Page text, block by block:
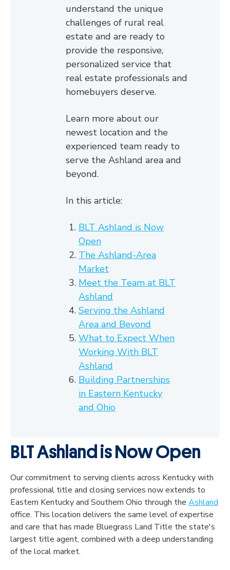
understand the unique
challenges of rural real
estate and are ready to
provide the responsive,
personalized service that
real estate professionals and
homebuyers deserve.
Learn more about our
newest location and the
experienced team ready to
serve the Ashland area and
beyond.
In this article:
BLT Ashland is Now
Open
The Ashland-Area
Market
Meet the Team at BLT
Ashland
Serving the Ashland
Area and Beyond
What to Expect When
Working With BLT
Ashland
Building Partnerships
in Eastern Kentucky
and Ohio
BLT Ashland is Now Open
Our commitment to serving clients across Kentucky with
professional title and closing services now extends to
Eastern Kentucky and Southern Ohio through the Ashland
office. This location delivers the same level of expertise
and care that has made Bluegrass Land Title the state's
largest title agent, combined with a deep understanding
of the local market.